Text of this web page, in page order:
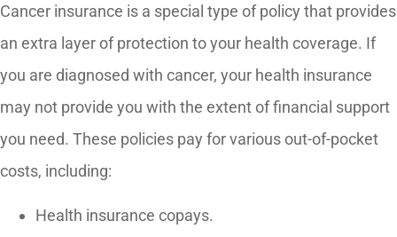
Cancer insurance is a special type of policy that provides
an extra layer of protection to your health coverage. If
you are diagnosed with cancer, your health insurance
may not provide you with the extent of financial support
you need. These policies pay for various out-of-pocket
costs, including:
Health insurance copays.